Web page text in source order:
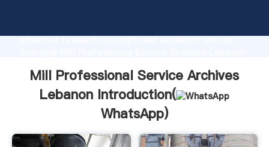
advanced research strength and excellent service,
customers.
Mill Professional Service Archives
Lebanon Introduction(
WhatsApp)